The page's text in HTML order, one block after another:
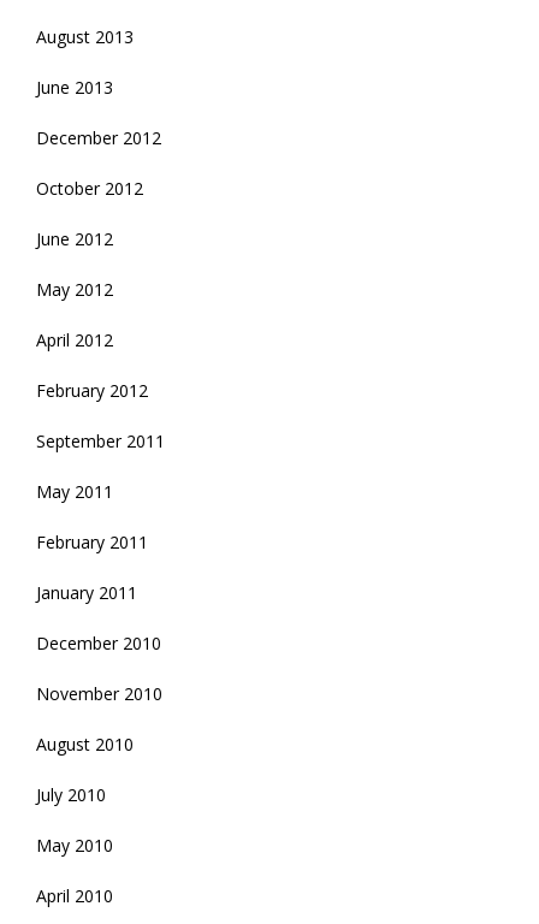
August 2013
June 2013
December 2012
October 2012
June 2012
May 2012
April 2012
February 2012
September 2011
May 2011
February 2011
January 2011
December 2010
November 2010
August 2010
July 2010
May 2010
April 2010